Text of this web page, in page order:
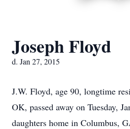
Joseph Floyd
d. Jan 27, 2015
J.W. Floyd, age 90, longtime
OK, passed away on Tuesday,
daughters home in Columbus,